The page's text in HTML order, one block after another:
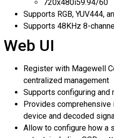
720x480i59.94/60
Supports RGB, YUV444,
Supports 48KHz 8-
Web UI
Register with Magewell
centralized management
Supports configuring
Provides
device and decoded
Allow to configure how